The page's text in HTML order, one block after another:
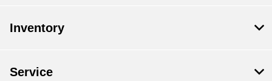
Inventory
Service